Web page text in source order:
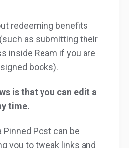
redeeming benefits
as submitting their
inside Ream if you are
books).
is that you can edit a
time.
Pinned Post can be
you to tweak links and